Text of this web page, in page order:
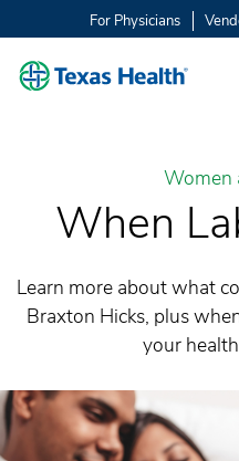
For Physicians
Women
When
Learn more about what
Braxton Hicks, plus
your